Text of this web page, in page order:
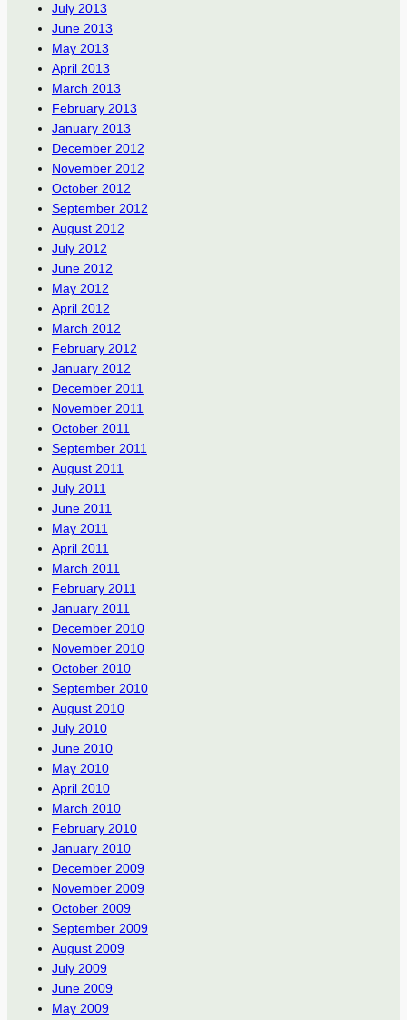
July 2013
June 2013
May 2013
April 2013
March 2013
February 2013
January 2013
December 2012
November 2012
October 2012
September 2012
August 2012
July 2012
June 2012
May 2012
April 2012
March 2012
February 2012
January 2012
December 2011
November 2011
October 2011
September 2011
August 2011
July 2011
June 2011
May 2011
April 2011
March 2011
February 2011
January 2011
December 2010
November 2010
October 2010
September 2010
August 2010
July 2010
June 2010
May 2010
April 2010
March 2010
February 2010
January 2010
December 2009
November 2009
October 2009
September 2009
August 2009
July 2009
June 2009
May 2009